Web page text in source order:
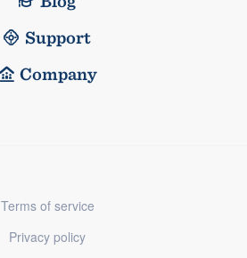
Support
Company
Terms of service
Privacy policy